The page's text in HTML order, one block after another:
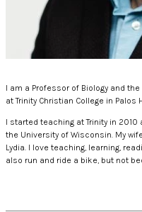
I am a Professor of Biology and
at Trinity Christian College in Palos
I started teaching at Trinity in
the University of Wisconsin. My
Lydia. I love teaching, learning,
also run and ride a bike, but not